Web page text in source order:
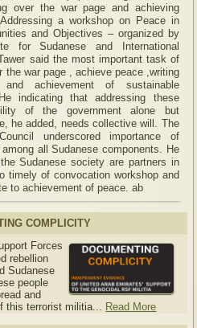
over the war page and achieving
a workshop on Peace in
and Objectives – organized by
for Sudanese and International
said the most important task of
the war page , achieve peace ,writing
achievement of sustainable
indicating that addressing these
of the government alone but
he added, needs collective will. The
underscored importance of
all Sudanese components. He
Sudanese society are partners in
timely of convocation workshop and
to achievement of peace. ab
COMPLICITY
Forces
rebellion
Sudanese
people
and
this terrorist militia...
Read More